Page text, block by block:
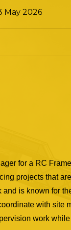
May 2026
for a RC
projects that
is known for
with
work